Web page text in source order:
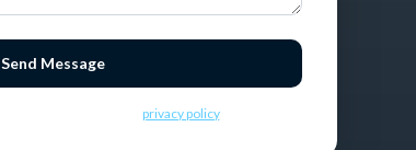
Send Message
privacy policy.